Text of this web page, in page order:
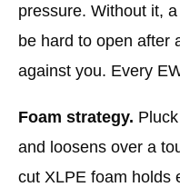
pressure. Without it,
be hard to open after
against you. Every
Foam strategy.
and loosens over a
cut XLPE foam holds